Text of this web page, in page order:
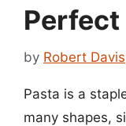
Perfect
by Robert Davis
Pasta is a
many shapes,